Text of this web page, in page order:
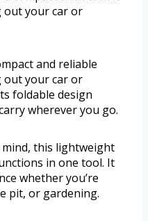
out your car or
and reliable
out your car or
foldable design
wherever you go.
this lightweight
in one tool. It
whether you’re
pit, or gardening.